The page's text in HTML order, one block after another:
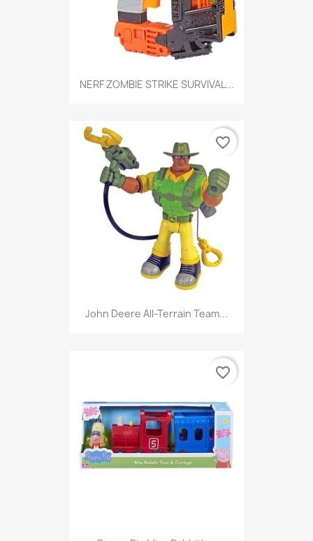
NERF ZOMBIE STRIKE SURVIVAL...
John Deere All-Terrain Team...
favorite_border
favorite_border